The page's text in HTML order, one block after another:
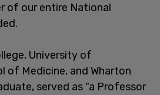
of our entire National
University of
of Medicine, and Wharton
served as "a Professor